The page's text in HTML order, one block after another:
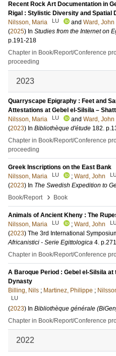
Recent Rock Art Documentation in
Rigal : Stylistic Diversity and Spatial
Nilsson, Maria
LU and Ward, John
(2025) In Studies from the Internet on
p.191-218
Chapter in Book/Report/Conference
proceeding
2023
Quarryscape Epigraphy : Feet and
Attestations at Gebel el-Silsila – Shatt
Nilsson, Maria
LU and Ward, John
(2023) In Bibliothèque d'étude 182.
Chapter in Book/Report/Conference
proceeding
Greek Inscriptions on the East Bank
Nilsson, Maria
LU ; Ward, John
(2023) In The Swedish Expedition to
Book/Report
› Book
Animals of Ancient Kheny : The
Nilsson, Maria
LU ; Ward, John
(2023) The 3rd International
Africanistici - Serie Egittologica 4.
Chapter in Book/Report/Conference
A Baroque Period : Gebel el-Silsila at
Dynasty
Billing, Nils ; Martinez, Philippe ;
LU
(2023) In Bibliothèque générale
Chapter in Book/Report/Conference
2022